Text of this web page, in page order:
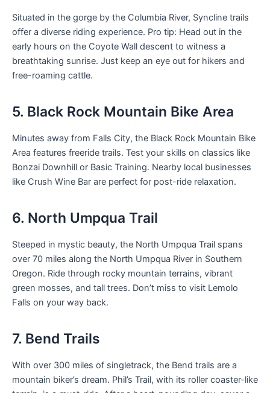
Situated in the gorge by the Columbia River, Syncline trails
offer a diverse riding experience. Pro tip: Head out in the
early hours on the Coyote Wall descent to witness a
breathtaking sunrise. Just keep an eye out for hikers and
free-roaming cattle.
5. Black Rock Mountain Bike Area
Minutes away from Falls City, the Black Rock Mountain Bike
Area features freeride trails. Test your skills on classics like
Bonzai Downhill or Basic Training. Nearby local businesses
like Crush Wine Bar are perfect for post-ride relaxation.
6. North Umpqua Trail
Steeped in mystic beauty, the North Umpqua Trail spans
over 70 miles along the North Umpqua River in Southern
Oregon. Ride through rocky mountain terrains, vibrant
green mosses, and tall trees. Don’t miss to visit Lemolo
Falls on your way back.
7. Bend Trails
With over 300 miles of singletrack, the Bend trails are a
mountain biker’s dream. Phil’s Trail, with its roller coaster-like